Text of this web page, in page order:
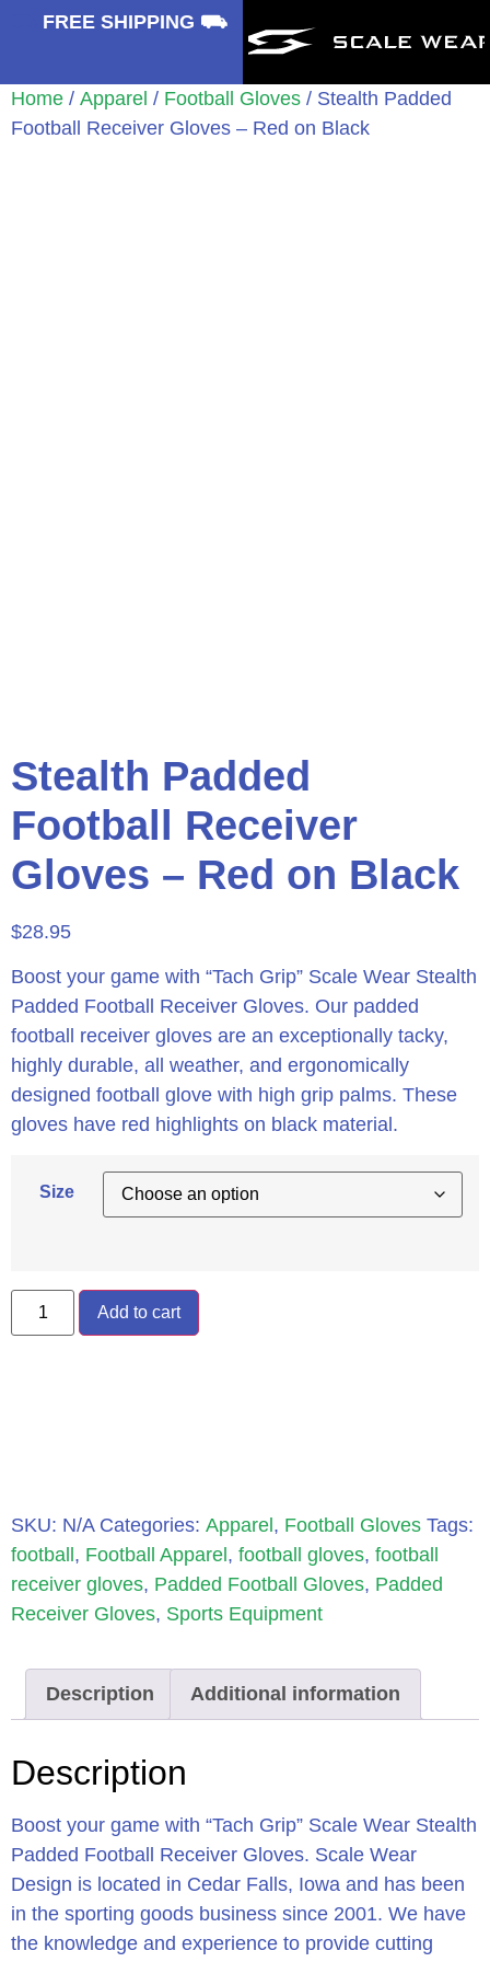
FREE SHIPPING ⛟
Home / Apparel / Football Gloves / Stealth Padded
Football Receiver Gloves – Red on Black
Stealth Padded
Football Receiver
Gloves – Red on Black
$28.95
Boost your game with “Tach Grip” Scale Wear Stealth
Padded Football Receiver Gloves. Our padded
football receiver gloves are an exceptionally tacky,
highly durable, all weather, and ergonomically
designed football glove with high grip palms. These
gloves have red highlights on black material.
Size
Add to cart
SKU: N/A Categories: Apparel, Football Gloves Tags:
football, Football Apparel, football gloves, football
receiver gloves, Padded Football Gloves, Padded
Receiver Gloves, Sports Equipment
Description Additional information
Description
Boost your game with “Tach Grip” Scale Wear Stealth
Padded Football Receiver Gloves. Scale Wear
Design is located in Cedar Falls, Iowa and has been
in the sporting goods business since 2001. We have
the knowledge and experience to provide cutting